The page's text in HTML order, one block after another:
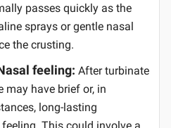
passes quickly as the
sprays or gentle nasal
the crusting.
feeling: After turbinate
may have brief or, in
long-lasting
This could involve a